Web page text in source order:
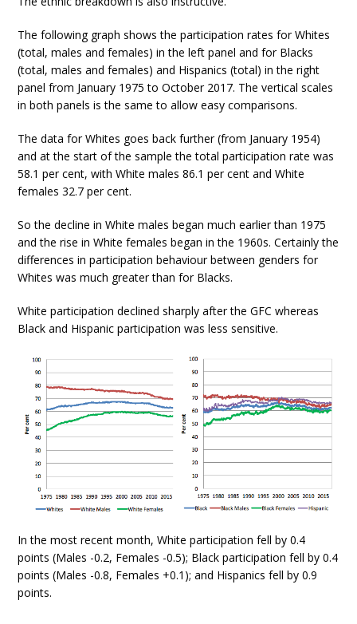
The following graph shows the participation rates for Whites
(total, males and females) in the left panel and for Blacks
(total, males and females) and Hispanics (total) in the right
panel from January 1975 to October 2017. The vertical scales
in both panels is the same to allow easy comparisons.
The data for Whites goes back further (from January 1954)
and at the start of the sample the total participation rate was
58.1 per cent, with White males 86.1 per cent and White
females 32.7 per cent.
So the decline in White males began much earlier than 1975
and the rise in White females began in the 1960s. Certainly the
differences in participation behaviour between genders for
Whites was much greater than for Blacks.
White participation declined sharply after the GFC whereas
Black and Hispanic participation was less sensitive.
In the most recent month, White participation fell by 0.4
points (Males -0.2, Females -0.5); Black participation fell by 0.4
points (Males -0.8, Females +0.1); and Hispanics fell by 0.9
points.